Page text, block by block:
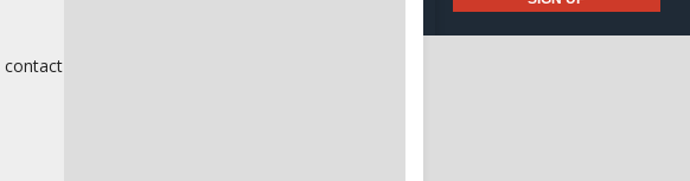
contact